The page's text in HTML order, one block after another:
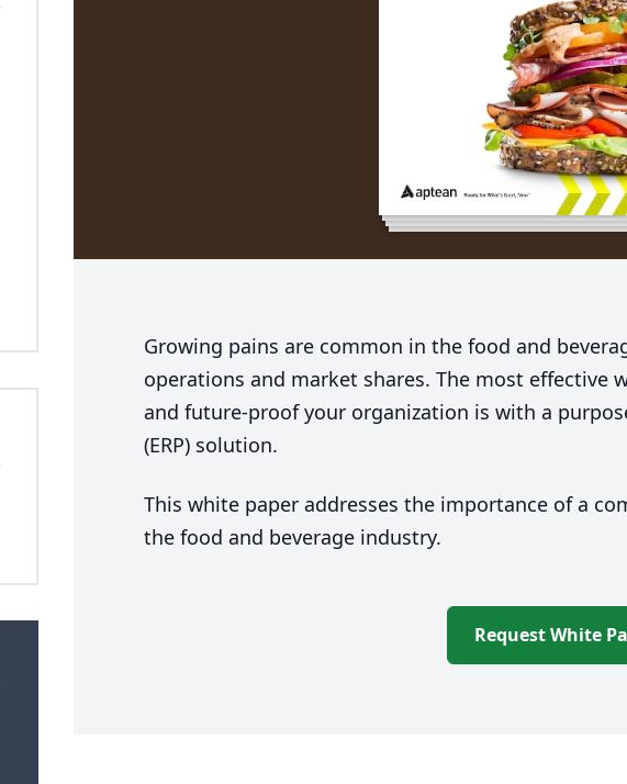
Growing pains are common in the food and
operations and market shares. The most effective
and future-proof your organization is with a
(ERP) solution.
This white paper addresses the importance of a
the food and beverage industry.
Request White